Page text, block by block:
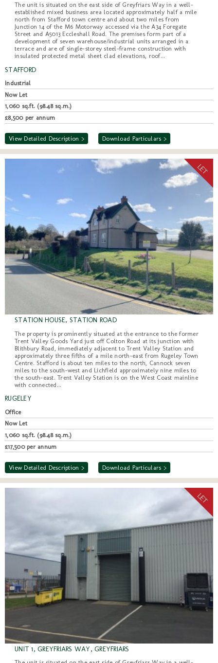
The unit is situated on the east side of Greyfriars Way in a well-
established mixed business area located approximately half a mile
north from Stafford town centre and about two miles from
Junction 14 of the M6 Motorway accessed via the A34 Foregate
Street and A5013 Eccleshall Road. The premises form part of a
development of seven warehouse/industrial units arranged in a
terrace and are of single-storey steel-frame construction with
insulated protected metal sheet clad elevations, roof...
STAFFORD
Industrial
Now Let
1,060 sq.ft. (98.48 sq.m.)
£8,500 per annum
View Detailed Description > Download Particulars >
STATION HOUSE, STATION ROAD
The property is prominently situated at the entrance to the former
Trent Valley Goods Yard just off Colton Road at its junction with
Blithbury Road, immediately adjacent to Trent Valley Station and
approximately three fifths of a mile north-east from Rugeley Town
Centre. Stafford is about ten miles to the north, Cannock seven
miles to the south-west and Lichfield approximately nine miles to
the south-east. Trent Valley Station is on the West Coast mainline
with connected...
RUGELEY
Office
Now Let
1,060 sq.ft. (98.48 sq.m.)
£17,500 per annum
View Detailed Description > Download Particulars >
UNIT 1, GREYFRIARS WAY, GREYFRIARS